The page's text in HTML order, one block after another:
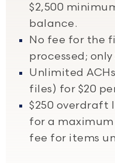
$2,500
balance.
No fee for the
processed;
Unlimited
files) for $20
$250 overdraft
for a maximum
fee for items